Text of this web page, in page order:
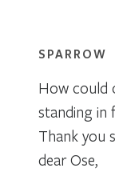
SPARROW
How could
standing in
Thank you
dear Ose,